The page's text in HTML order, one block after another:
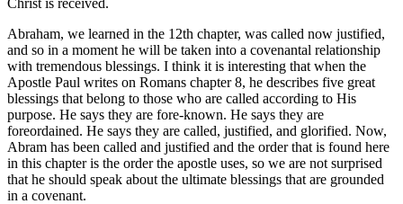
Abraham, we learned in the 12th chapter, was called now justified,
and so in a moment he will be taken into a covenantal relationship
with tremendous blessings. I think it is interesting that when the
Apostle Paul writes on Romans chapter 8, he describes five great
blessings that belong to those who are called according to His
purpose. He says they are fore-known. He says they are
foreordained. He says they are called, justified, and glorified. Now,
Abram has been called and justified and the order that is found here
in this chapter is the order the apostle uses, so we are not surprised
that he should speak about the ultimate blessings that are grounded
in a covenant.